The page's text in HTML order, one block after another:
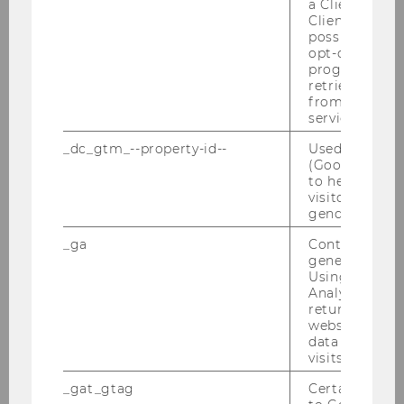
Europäisches Öffentliches Recht & Institut
für Österreichisches und Internationales
Steuerrecht – WU Wien
More information
Be sure to check our Youtube channel, where
we post video recordings of many of our events
a Client ID
Client ID
possible
opt-out,
progress or
retrieving a
from AMP
service.
_dc_gtm_--property-id--
Used by
(Google Tag
to help
visitors by
gender or
_ga
Contains a
generated
Using this
Analytics can
returning
website and
data from
visits.
_gat_gtag
Certain data